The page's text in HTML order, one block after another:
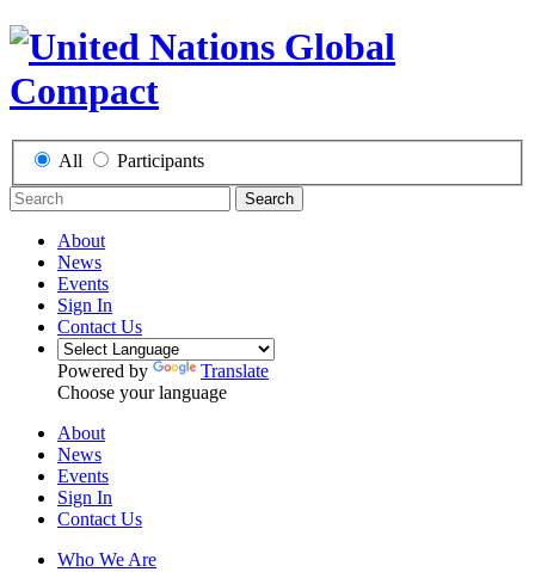
All Participants
Search
About
News
Events
Sign In
Contact Us
Powered by
Translate
Choose your language
About
News
Events
Sign In
Contact Us
Who We Are